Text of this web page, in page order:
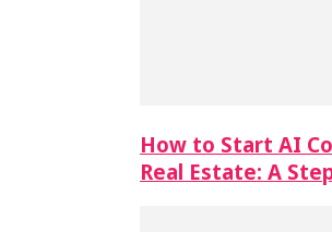
How to Start AI
Real Estate: A